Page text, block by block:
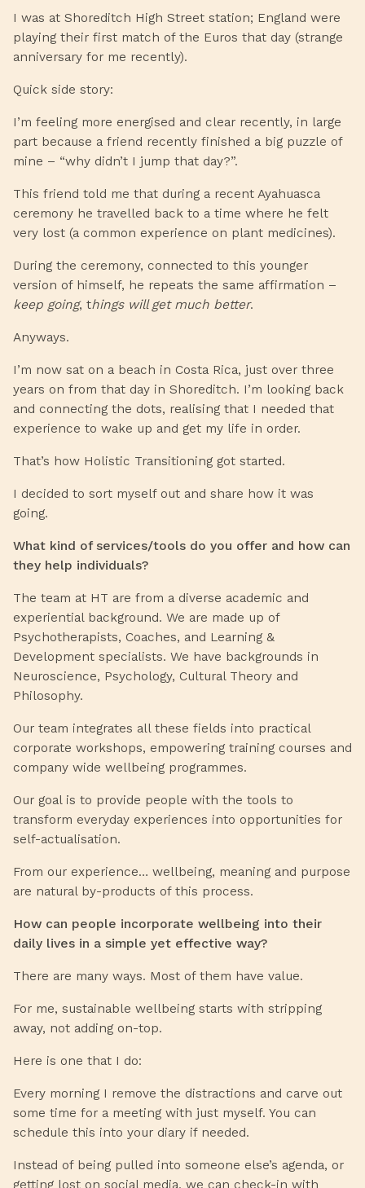
I was at Shoreditch High Street station; England were
playing their first match of the Euros that day (strange
anniversary for me recently).
Quick side story:
I’m feeling more energised and clear recently, in large
part because a friend recently finished a big puzzle of
mine – “why didn’t I jump that day?”.
This friend told me that during a recent Ayahuasca
ceremony he travelled back to a time where he felt
very lost (a common experience on plant medicines).
During the ceremony, connected to this younger
version of himself, he repeats the same affirmation –
keep going, things will get much better.
Anyways.
I’m now sat on a beach in Costa Rica, just over three
years on from that day in Shoreditch. I’m looking back
and connecting the dots, realising that I needed that
experience to wake up and get my life in order.
That’s how Holistic Transitioning got started.
I decided to sort myself out and share how it was
going.
What kind of services/tools do you offer and how can
they help individuals?
The team at HT are from a diverse academic and
experiential background. We are made up of
Psychotherapists, Coaches, and Learning &
Development specialists. We have backgrounds in
Neuroscience, Psychology, Cultural Theory and
Philosophy.
Our team integrates all these fields into practical
corporate workshops, empowering training courses and
company wide wellbeing programmes.
Our goal is to provide people with the tools to
transform everyday experiences into opportunities for
self-actualisation.
From our experience… wellbeing, meaning and purpose
are natural by-products of this process.
How can people incorporate wellbeing into their
daily lives in a simple yet effective way?
There are many ways. Most of them have value.
For me, sustainable wellbeing starts with stripping
away, not adding on-top.
Here is one that I do:
Every morning I remove the distractions and carve out
some time for a meeting with just myself. You can
schedule this into your diary if needed.
Instead of being pulled into someone else’s agenda, or
getting lost on social media, we can check-in with